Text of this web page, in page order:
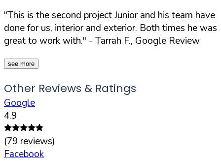
"This is the second project Junior and his team have
done for us, interior and exterior. Both times he was
great to work with." - Tarrah F., Google Review
see more
Other Reviews & Ratings
Google
4.9
(79 reviews)
Facebook